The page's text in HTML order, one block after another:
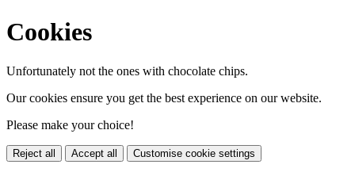
Cookies
Unfortunately not the ones with chocolate chips.
Our cookies ensure you get the best experience on our website.
Please make your choice!
Reject all Accept all Customise cookie settings